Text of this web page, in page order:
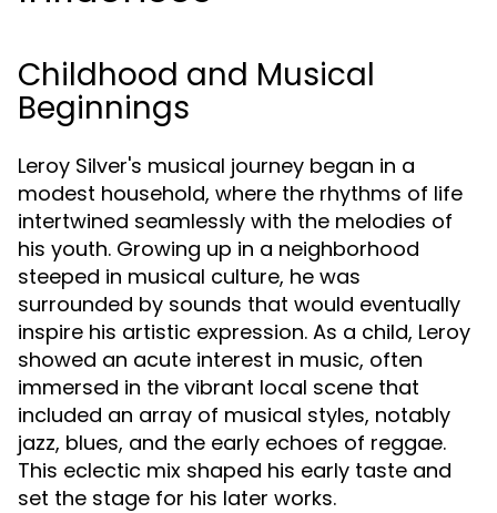
Childhood and Musical
Beginnings
Leroy Silver's musical journey began in a
modest household, where the rhythms of life
intertwined seamlessly with the melodies of
his youth. Growing up in a neighborhood
steeped in musical culture, he was
surrounded by sounds that would eventually
inspire his artistic expression. As a child, Leroy
showed an acute interest in music, often
immersed in the vibrant local scene that
included an array of musical styles, notably
jazz, blues, and the early echoes of reggae.
This eclectic mix shaped his early taste and
set the stage for his later works.